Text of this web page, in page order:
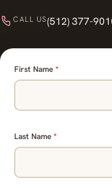
CALL US(512) 377-
First Name *
Last Name *